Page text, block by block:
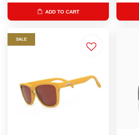
ADD TO CART
SALE